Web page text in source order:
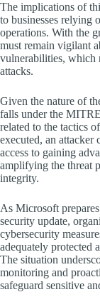
The implications of
to businesses relying
operations. With the
must remain vigilant
vulnerabilities, which
attacks.
Given the nature of
falls under the
related to the tactics
executed, an
access to gaining
amplifying the threat
integrity.
As Microsoft
security update,
cybersecurity
adequately protected
The situation
monitoring and
safeguard sensitive